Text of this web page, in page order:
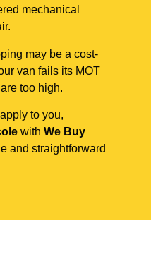
mechanical
may be a cost-
van fails its MOT
too high.
to you,
with We Buy
and straightforward